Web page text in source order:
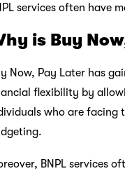
services often have
is Buy
Now, Pay Later has
flexibility by
who are facing
BNPL services